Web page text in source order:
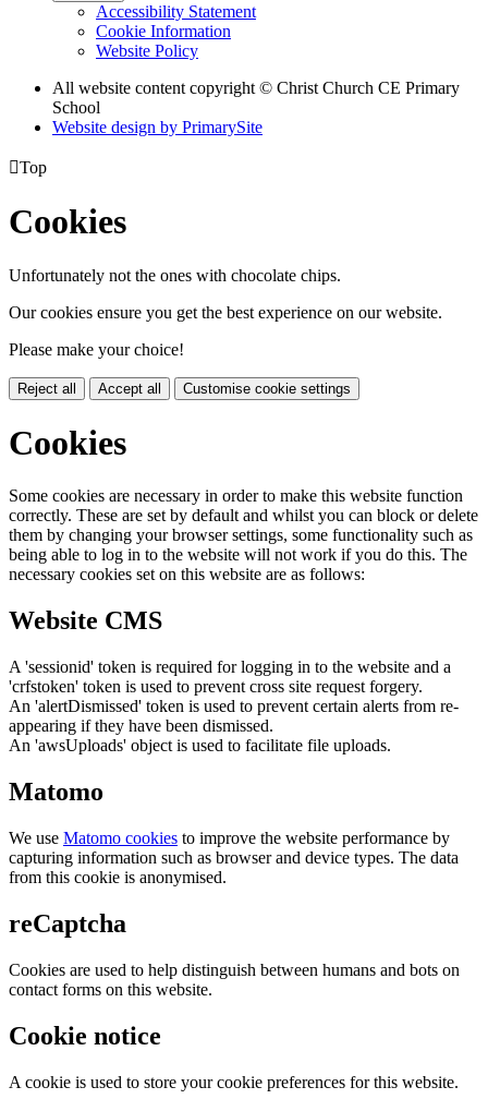
Accessibility Statement
Cookie Information
Website Policy
All website content copyright © Christ Church CE Primary
School
Website design by PrimarySite
Top
Cookies
Unfortunately not the ones with chocolate chips.
Our cookies ensure you get the best experience on our website.
Please make your choice!
Reject all Accept all Customise cookie settings
Cookies
Some cookies are necessary in order to make this website function
correctly. These are set by default and whilst you can block or delete
them by changing your browser settings, some functionality such as
being able to log in to the website will not work if you do this. The
necessary cookies set on this website are as follows:
Website CMS
A 'sessionid' token is required for logging in to the website and a
'crfstoken' token is used to prevent cross site request forgery.
An 'alertDismissed' token is used to prevent certain alerts from re-
appearing if they have been dismissed.
An 'awsUploads' object is used to facilitate file uploads.
Matomo
We use Matomo cookies to improve the website performance by
capturing information such as browser and device types. The data
from this cookie is anonymised.
reCaptcha
Cookies are used to help distinguish between humans and bots on
contact forms on this website.
Cookie notice
A cookie is used to store your cookie preferences for this website.